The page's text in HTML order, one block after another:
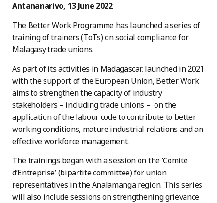
Antananarivo, 13 June 2022
The Better Work Programme has launched a series of
training of trainers (ToTs) on social compliance for
Malagasy trade unions.
As part of its activities in Madagascar, launched in 2021
with the support of the European Union, Better Work
aims to strengthen the capacity of industry
stakeholders – including trade unions – on the
application of the labour code to contribute to better
working conditions, mature industrial relations and an
effective workforce management.
The trainings began with a session on the ‘Comité
d’Entreprise’ (bipartite committee) for union
representatives in the Analamanga region. This series
will also include sessions on strengthening grievance